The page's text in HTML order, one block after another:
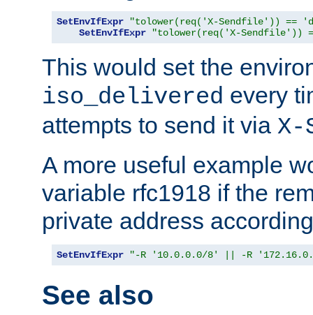
SetEnvIfExpr
"tolower(req('X-Sendfile')) ==
SetEnvIfExpr
"tolower(req('X-
This would set the
iso_delivered every
attempts to send it via
A more useful example
variable rfc1918 if the
private address
SetEnvIfExpr "-R '10.0.0.0/8' || -R
See also